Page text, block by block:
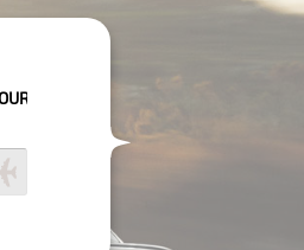
US TO CONFIRM YOUR